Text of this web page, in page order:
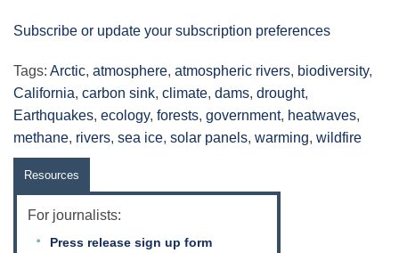
Subscribe or update your subscription preferences
Tags: Arctic, atmosphere, atmospheric rivers, biodiversity,
California, carbon sink, climate, dams, drought,
Earthquakes, ecology, forests, government, heatwaves,
methane, rivers, sea ice, solar panels, warming, wildfire
Resources
For journalists:
Press release sign up form